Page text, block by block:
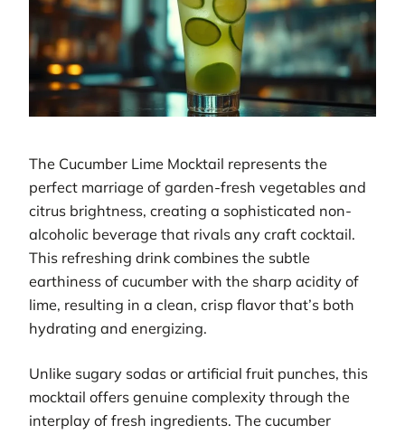
The Cucumber Lime Mocktail represents the
perfect marriage of garden-fresh vegetables and
citrus brightness, creating a sophisticated non-
alcoholic beverage that rivals any craft cocktail.
This refreshing drink combines the subtle
earthiness of cucumber with the sharp acidity of
lime, resulting in a clean, crisp flavor that’s both
hydrating and energizing.
Unlike sugary sodas or artificial fruit punches, this
mocktail offers genuine complexity through the
interplay of fresh ingredients. The cucumber